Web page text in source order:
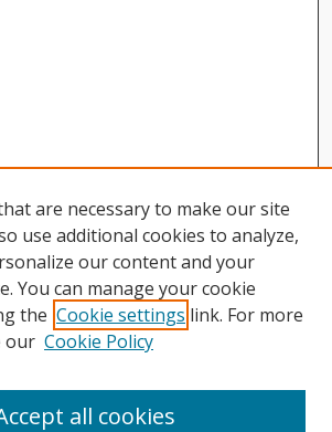
are necessary to make our site
use additional cookies to analyze,
our content and your
You can manage your cookie
the Cookie settings link. For more
our Cookie Policy
all cookies